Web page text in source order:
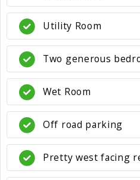
Utility Room
Two generous
Wet Room
Off road parking
Pretty west facing